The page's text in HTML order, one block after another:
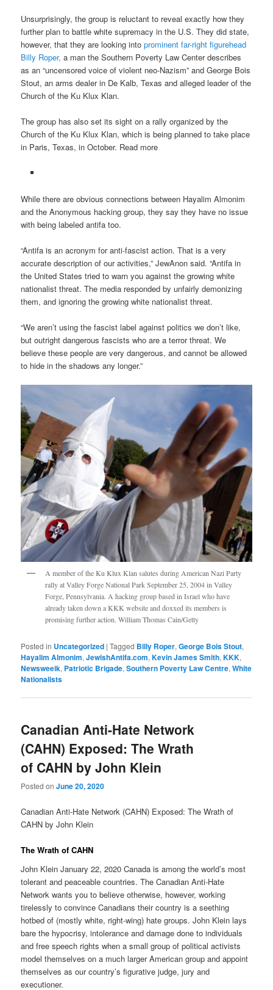
Unsurprisingly, the group is reluctant to reveal exactly how they
further plan to battle white supremacy in the U.S. They did state,
however, that they are looking into prominent far-right figurehead
Billy Roper, a man the Southern Poverty Law Center describes
as an “uncensored voice of violent neo-Nazism” and George Bois
Stout, an arms dealer in De Kalb, Texas and alleged leader of the
Church of the Ku Klux Klan.
The group has also set its sight on a rally organized by the
Church of the Ku Klux Klan, which is being planned to take place
in Paris, Texas, in October. Read more
While there are obvious connections between Hayalim Almonim
and the Anonymous hacking group, they say they have no issue
with being labeled antifa too.
“Antifa is an acronym for anti-fascist action. That is a very
accurate description of our activities,” JewAnon said. “Antifa in
the United States tried to warn you against the growing white
nationalist threat. The media responded by unfairly demonizing
them, and ignoring the growing white nationalist threat.
“We aren’t using the fascist label against politics we don’t like,
but outright dangerous fascists who are a terror threat. We
believe these people are very dangerous, and cannot be allowed
to hide in the shadows any longer.”
A member of the Ku Klux Klan salutes during American Nazi Party
rally at Valley Forge National Park September 25, 2004 in Valley
Forge, Pennsylvania. A hacking group based in Israel who have
already taken down a KKK website and doxxed its members is
promising further action. William Thomas Cain/Getty
Posted in Uncategorized |Tagged Billy Roper,George Bois Stout,
Hayalim Almonim,JewishAntifa.com,Kevin James Smith,KKK,
Newsweeik, Patriotic Brigade,Southern Poverty Law Centre,White
Nationalists
Canadian Anti-Hate Network
(CAHN) Exposed: The Wrath
of CAHN by John Klein
Posted onJune 20, 2020
Canadian Anti-Hate Network (CAHN) Exposed: The Wrath of
CAHN by John Klein
The Wrath of CAHN
John Klein January 22, 2020 Canada is among the world’s most
tolerant and peaceable countries. The Canadian Anti-Hate
Network wants you to believe otherwise, however, working
tirelessly to convince Canadians their country is a seething
hotbed of (mostly white, right-wing) hate groups. John Klein lays
bare the hypocrisy, intolerance and damage done to individuals
and free speech rights when a small group of political activists
model themselves on a much larger American group and appoint
themselves as our country’s figurative judge, jury and
executioner.